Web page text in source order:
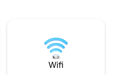
imprenable sur
somptueux
Supermarché
pieds.
Wifi